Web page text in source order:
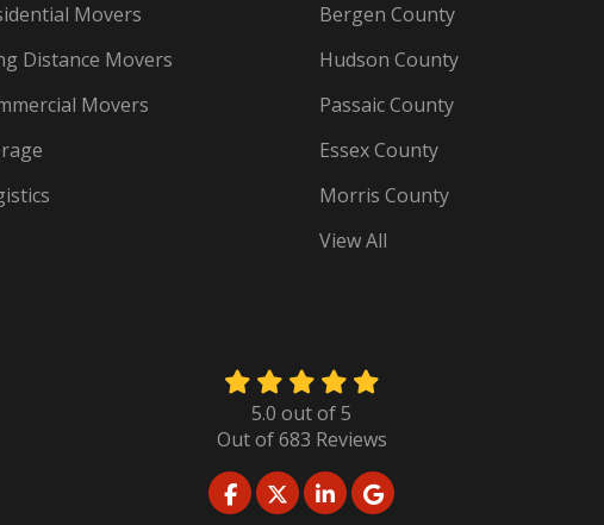
Movers
Distance Movers
Movers
Bergen County
Hudson County
Passaic County
Essex County
Morris County
View All
5.0 out of5
Out of683 Reviews
LIKE US ON FACEBOOK
FOLLOW US ON TWITTER
FOLLOW US ON LINKEDIN
REVIEW US ON GOOGLE